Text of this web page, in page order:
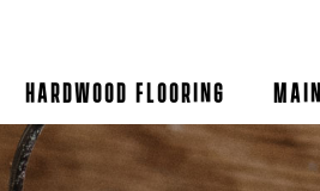
Hardwood Flooring